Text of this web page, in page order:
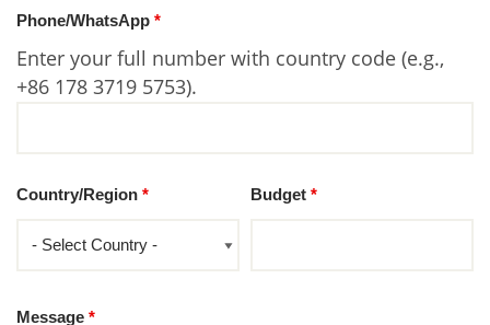
Phone/WhatsApp *
Enter your full number with country code (e.g.,
+86 178 3719 5753).
Country/Region * Budget*
Message *